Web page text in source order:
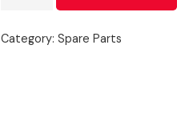
Category: Spare Parts